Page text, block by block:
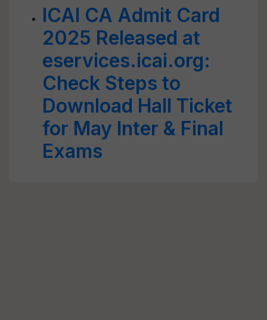
ICAI CA Admit Card
2025 Released at
eservices.icai.org:
Check Steps to
Download Hall Ticket
for May Inter & Final
Exams